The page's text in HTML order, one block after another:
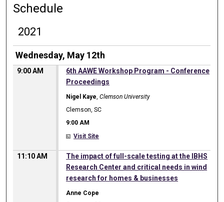
Schedule
2021
Wednesday, May 12th
9:00 AM
6th AAWE Workshop Program - Conference
Proceedings
Nigel Kaye ,Clemson University
Clemson, SC
9:00 AM
Visit Site
11:10 AM
The impact of full-scale testing at the IBHS
Research Center and critical needs in wind
research for homes & businesses
Anne Cope